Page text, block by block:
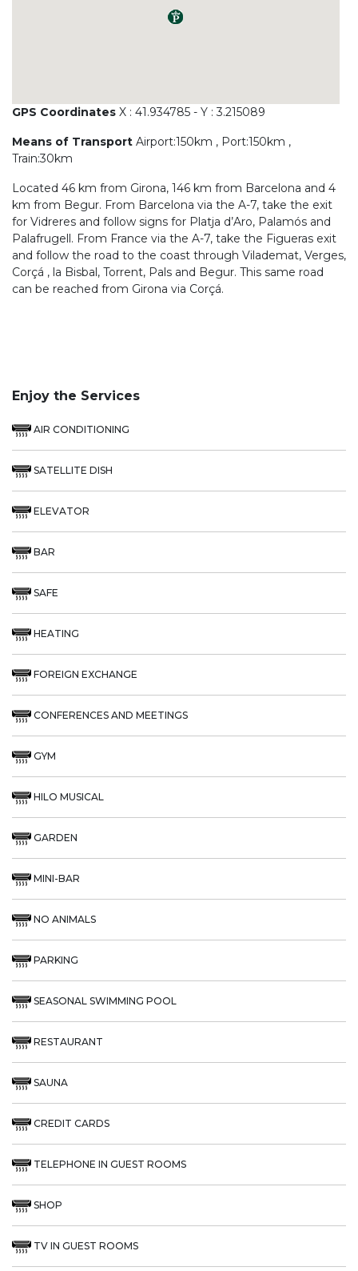
GPS Coordinates X : 41.934785 - Y : 3.215089
Means of Transport Airport:150km , Port:150km ,
Train:30km
Located 46 km from Girona, 146 km from Barcelona and 4
km from Begur. From Barcelona via the A-7, take the exit
for Vidreres and follow signs for Platja d’Aro, Palamós and
Palafrugell. From France via the A-7, take the Figueras exit
and follow the road to the coast through Vilademat, Verges,
Corçá , la Bisbal, Torrent, Pals and Begur. This same road
can be reached from Girona via Corçá.
Enjoy the Services
AIR CONDITIONING
SATELLITE DISH
ELEVATOR
BAR
SAFE
HEATING
FOREIGN EXCHANGE
CONFERENCES AND MEETINGS
GYM
HILO MUSICAL
GARDEN
MINI-BAR
NO ANIMALS
PARKING
SEASONAL SWIMMING POOL
RESTAURANT
SAUNA
CREDIT CARDS
TELEPHONE IN GUEST ROOMS
SHOP
TV IN GUEST ROOMS